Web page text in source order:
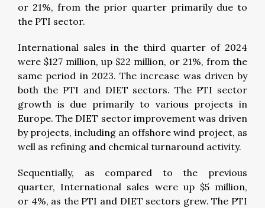
or 21%, from the prior quarter primarily due to
the PTI sector.
International sales in the third quarter of 2024
were $127 million, up $22 million, or 21%, from the
same period in 2023. The increase was driven by
both the PTI and DIET sectors. The PTI sector
growth is due primarily to various projects in
Europe. The DIET sector improvement was driven
by projects, including an offshore wind project, as
well as refining and chemical turnaround activity.
Sequentially, as compared to the previous
quarter, International sales were up $5 million,
or 4%, as the PTI and DIET sectors grew. The PTI